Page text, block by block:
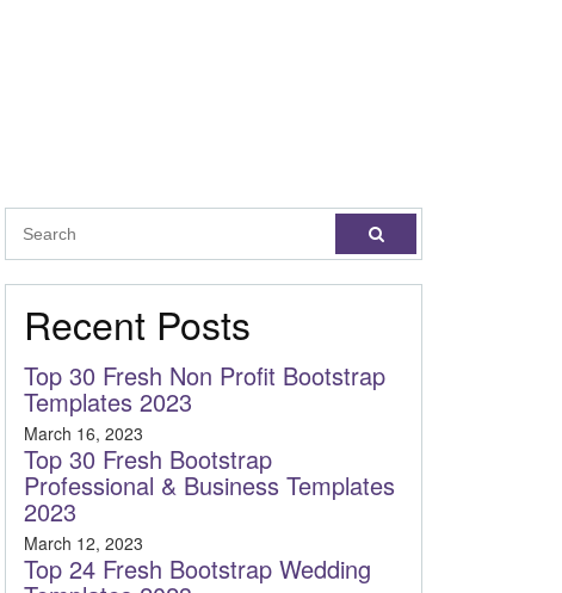
Recent Posts
Top 30 Fresh Non Profit Bootstrap
Templates 2023
March 16, 2023
Top 30 Fresh Bootstrap
Professional & Business Templates
2023
March 12, 2023
Top 24 Fresh Bootstrap Wedding